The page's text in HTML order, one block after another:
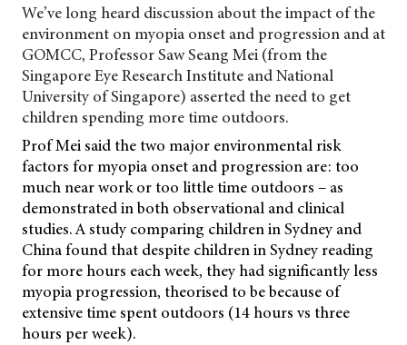
We’ve long heard discussion about the impact of the
environment on myopia onset and progression and at
GOMCC, Professor Saw Seang Mei (from the
Singapore Eye Research Institute and National
University of Singapore) asserted the need to get
children spending more time outdoors.
Prof Mei said the two major environmental risk
factors for myopia onset and progression are: too
much near work or too little time outdoors – as
demonstrated in both observational and clinical
studies. A study comparing children in Sydney and
China found that despite children in Sydney reading
for more hours each week, they had significantly less
myopia progression, theorised to be because of
extensive time spent outdoors (14 hours vs three
hours per week).